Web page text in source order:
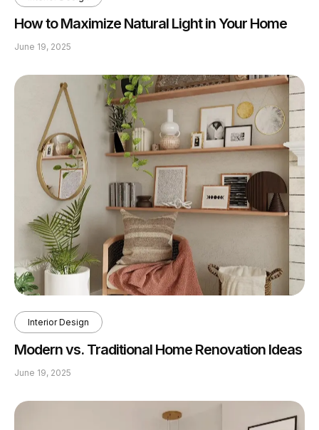
How to Maximize Natural Light in Your Home
June 19, 2025
Interior Design
Modern vs. Traditional Home Renovation Ideas
June 19, 2025